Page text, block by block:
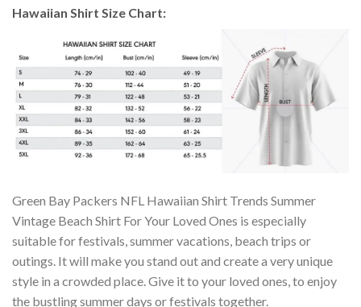
Hawaiian Shirt Size Chart:
Green Bay Packers NFL Hawaiian Shirt Trends Summer
Vintage Beach Shirt For Your Loved Ones is especially
suitable for festivals, summer vacations, beach trips or
outings. It will make you stand out and create a very unique
style in a crowded place. Give it to your loved ones, to enjoy
the bustling summer days or festivals together.